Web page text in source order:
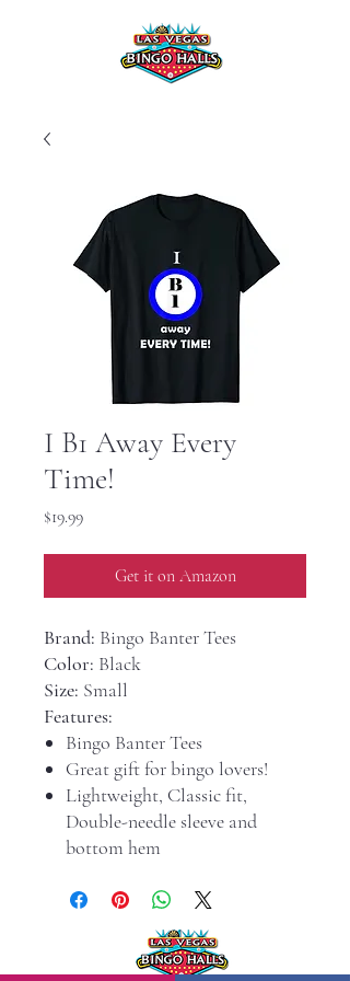
I B1 Away Every
Time!
$19.99Price
Get it on Amazon
Brand: Bingo Banter Tees
Color: Black
Size: Small
Features:
Bingo Banter Tees
Great gift for bingo lovers!
Lightweight, Classic fit,
Double-needle sleeve and
bottom hem